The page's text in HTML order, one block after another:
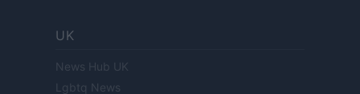
UK
News Hub UK
Lgbtq News